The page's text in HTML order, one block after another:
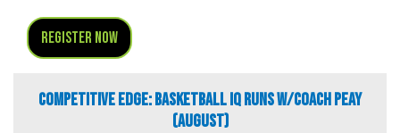
Register Now
COMPETITIVE EDGE: BASKETBALL IQ RUNS W/COACH PEAY
(AUGUST)